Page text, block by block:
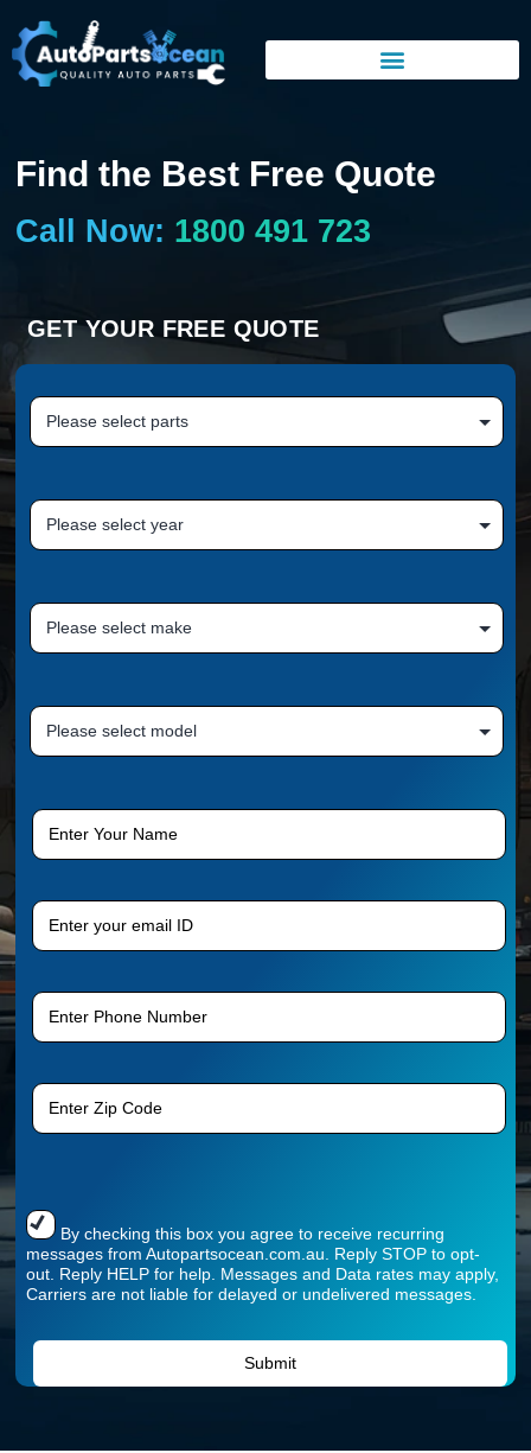
Find the Best Free Quote
Call Now: 1800 491 723
GET YOUR FREE QUOTE
By checking this box you agree to receive recurring
messages from Autopartsocean.com.au. Reply STOP to opt-
out. Reply HELP for help. Messages and Data rates may apply,
Carriers are not liable for delayed or undelivered messages.